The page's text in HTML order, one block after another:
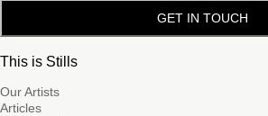
GET IN TOUCH
This is Stills
Our Artists
Articles